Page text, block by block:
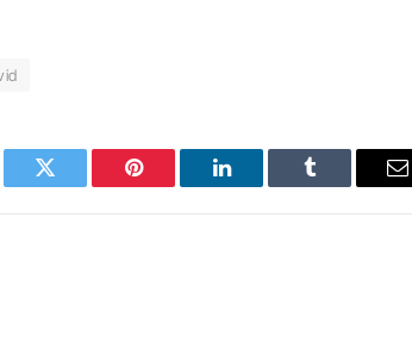
Twitter Pinterest LinkedIn Tumblr